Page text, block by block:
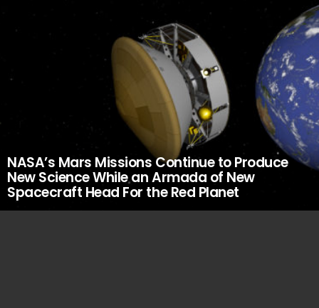
NASA’s Mars Missions Continue to Produce
New Science While an Armada of New
Spacecraft Head For the Red Planet